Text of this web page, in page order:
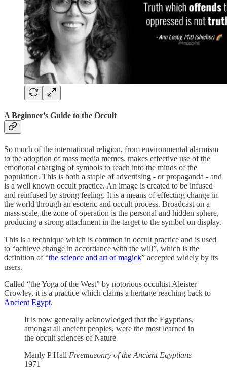
A Beginner’s Guide to the Occult
So much of the international religion, from environmental alarmism
to the adoption of mass media memes, makes effective use of the
emotional charging of symbols to reach into the minds of the
population. This is both a staple of advertising - or propaganda - and
is a well known occult practice. An image is created to be infused
and reinfused by strong feeling. It is a means of effecting change in
the world through an esoteric and occult process. Broadcast on a
mass scale, the zone of operation is the personal and hidden sphere,
producing a strong attachment in the target to the symbol on display.
This is a technique which is common in occult practice and is used
to “achieve change in accordance with the will”, which is the
definition of “the science and art of magick” accepted widely by its
users.
Called “the Yoga of the West” by notorious occultist Aleister
Crowley, it is a practice which claims a heritage reaching back to
Ancient Egypt.
It is now generally acknowledged that the Egyptians,
amongst all ancient peoples, were the most learned in
the occult sciences of Nature
Manly P Hall Freemasonry of the Ancient Egyptians
1971